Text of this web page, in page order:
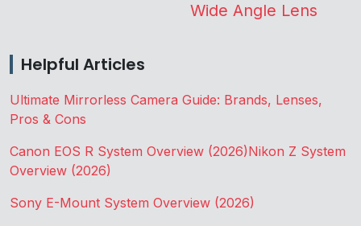
Wide Angle Lens
Helpful Articles
Ultimate Mirrorless Camera Guide: Brands, Lenses,
Pros & Cons
Canon EOS R System Overview (2026)Nikon Z System
Overview (2026)
Sony E-Mount System Overview (2026)